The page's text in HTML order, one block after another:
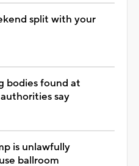
split with your
bodies found at
say
is unlawfully
ballroom